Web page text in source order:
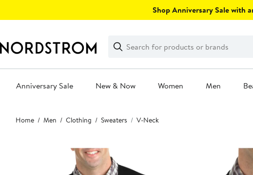
Shop Anniversary Sale with
Search
Clear
Clear
Search
Anniversary Sale New & Now Women Men
Main
content
Home Men Clothing Sweaters V-Neck